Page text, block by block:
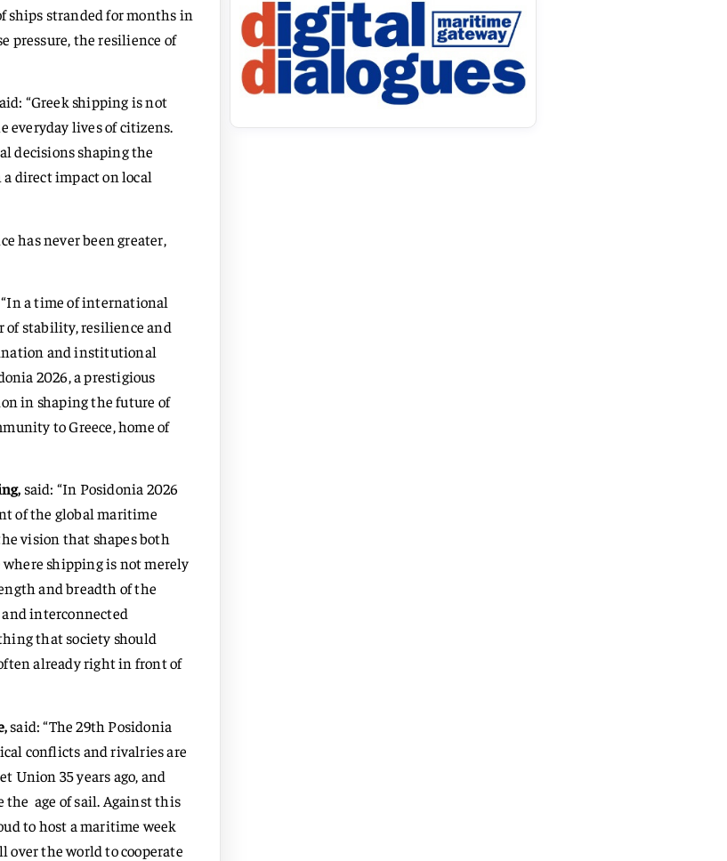
ships stranded for months in
pressure, the resilience of
“Greek shipping is not
everyday lives of citizens.
decisions shaping the
direct impact on local
has never been greater,
a time of international
of stability, resilience and
and institutional
2026, a prestigious
in shaping the future of
to Greece, home of
said: “In Posidonia 2026
of the global maritime
vision that shapes both
shipping is not merely
and breadth of the
interconnected
that society should
already right in front of
said: “The 29th Posidonia
conflicts and rivalries are
Union 35 years ago, and
the age of sail. Against this
to host a maritime week
over the world to cooperate